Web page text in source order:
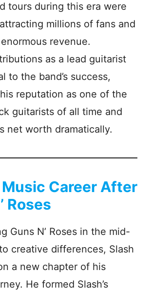
tours during this era were
millions of fans and
revenue.
as a lead guitarist
to the band’s success,
reputation as one of the
guitarists of all time and
net worth dramatically.
Music Career After
Roses
Guns N’ Roses in the mid-
creative differences, Slash
a new chapter of his
He formed Slash’s